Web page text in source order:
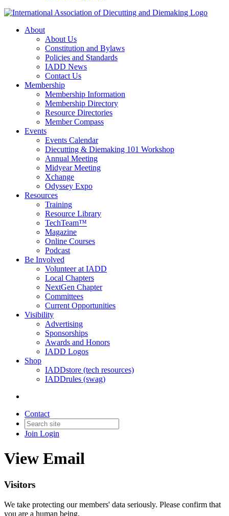
About
About Us
Constitution and Bylaws
Policies and Standards
IADD News
Contact Us
Membership
Membership Information
Membership Directory
Resource Directories
Member Compass
Events
Events Calendar
Diecutting & Diemaking 101 Workshop
Annual Meeting
Midyear Meeting
Xchange
Odyssey Expo
Resources
Training
Resource Library
TechTeam™
Magazine
Online Courses
Podcast
Be Involved
Volunteer at IADD
Local Chapters
NextGen Chapter
Committees
Current Opportunities
Visibility
Advertising
Sponsorships
Awards and Honors
IADD Logos
Shop
IADDstore (tech resources)
IADDrules (swag)
Contact
Join Login
View Email
Visitors
We take protecting our members' data seriously. Please confirm that
you are a human being.